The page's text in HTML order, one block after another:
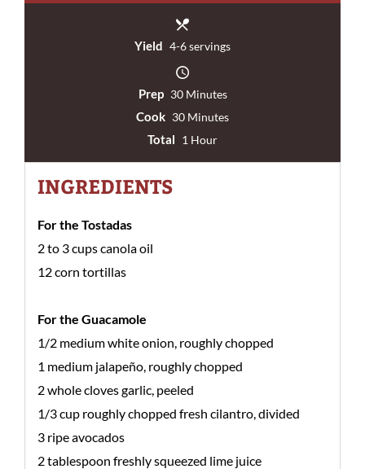
Yield 4-6 servings
Prep 30 Minutes
Cook 30 Minutes
Total 1 Hour
INGREDIENTS
For the Tostadas
2 to 3 cups canola oil
12 corn tortillas
For the Guacamole
1/2 medium white onion, roughly chopped
1 medium jalapeño, roughly chopped
2 whole cloves garlic, peeled
1/3 cup roughly chopped fresh cilantro, divided
3 ripe avocados
2 tablespoon freshly squeezed lime juice